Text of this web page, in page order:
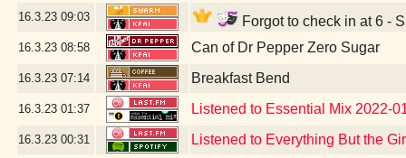
16.3.23 09:03 Forgot to check in at 6 -
16.3.23 08:58 Can of Dr Pepper Zero Sugar
16.3.23 07:14 Breakfast Bend
16.3.23 01:37 Listened to Essential Mix 2022-
16.3.23 00:31
Listened to Everything But the